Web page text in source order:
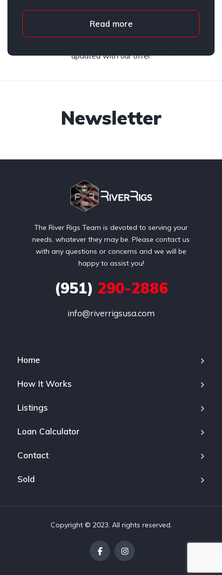
Read more
Newsletter
updated with our offer
The River Rigs Team is devoted to serving your
needs, whatever they may be. Please contact us
with any questions or concerns and we will be
happy to assist you!
(951) 290-2886
info@riverrigsusa.com
Home
How It Works
Listings
Loan Calculator
Contact
Sold
Copyright © 2023. All rights reserved.